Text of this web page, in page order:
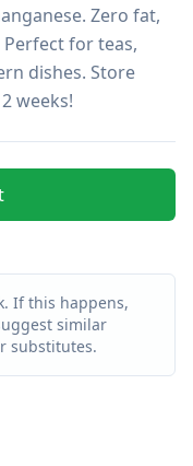
Zero fat,
for teas,
dishes. Store
weeks!
If this happens,
similar
substitutes.